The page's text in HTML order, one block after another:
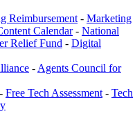
Reimbursement - Marketing
Calendar- National
Relief Fund - Digital
- Agents Council for
- Free Tech Assessment - Tech